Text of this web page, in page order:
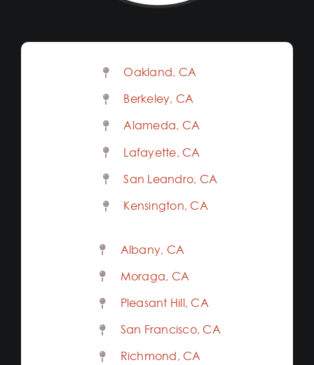
Oakland, CA
Berkeley, CA
Alameda, CA
Lafayette, CA
San Leandro, CA
Kensington, CA
Albany, CA
Moraga, CA
Pleasant Hill, CA
San Francisco, CA
Richmond, CA